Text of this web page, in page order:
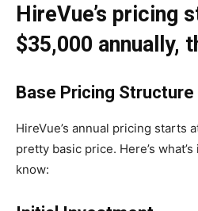
HireVue’s pricing
$35,000 annually,
Base Pricing Structure
HireVue’s annual pricing starts
pretty basic price. Here’s
know: